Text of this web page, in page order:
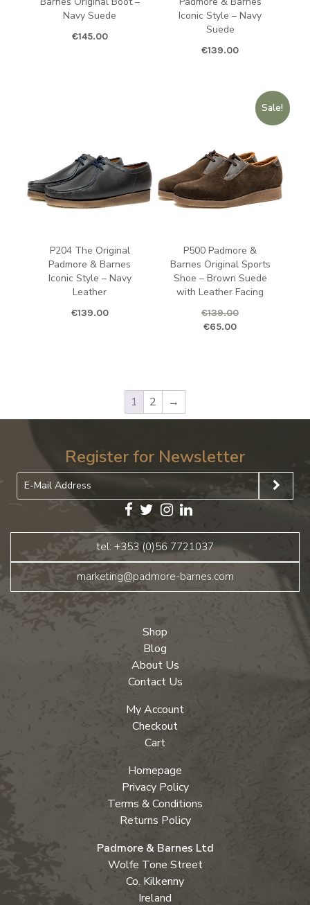
Navy Suede
€145.00
Iconic Style – Navy
Suede
€139.00
P204 The Original
Padmore & Barnes
Iconic Style – Navy
Leather
€139.00
Sale!
P500 Padmore &
Barnes Original Sports
Shoe – Brown Suede
with Leather Facing
€139.00
Original price was: €139.00.
€65.00
1 2 →
Register for Newsletter
tel: +353 (0)56 7721037
marketing@padmore-barnes.com
Shop
Blog
About Us
Contact Us
My Account
Checkout
Cart
Homepage
Privacy Policy
Terms & Conditions
Returns Policy
Padmore & Barnes Ltd
Wolfe Tone Street
Co. Kilkenny
Ireland